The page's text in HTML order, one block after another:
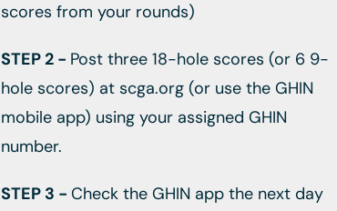
scores from your rounds)
STEP 2 - Post three 18-hole scores (or 6 9-
hole scores) at scga.org (or use the GHIN
mobile app) using your assigned GHIN
number.
STEP 3 - Check the GHIN app the next day